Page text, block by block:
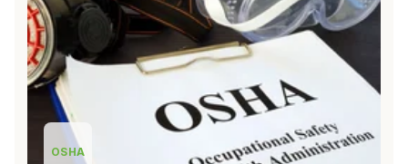
OSHA